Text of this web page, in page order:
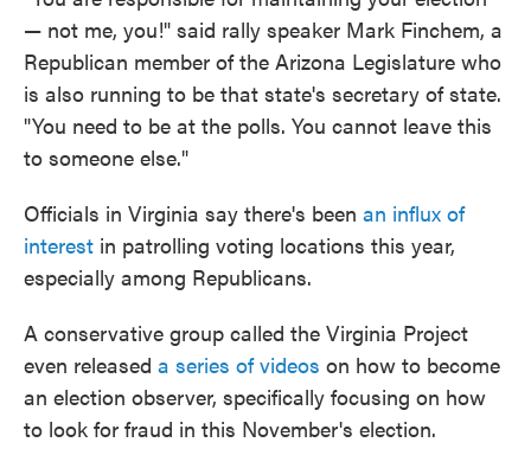
— not me, you!" said rally speaker Mark Finchem, a
Republican member of the Arizona Legislature who
is also running to be that state's secretary of state.
"You need to be at the polls. You cannot leave this
to someone else."
Officials in Virginia say there's been an influx of
interest in patrolling voting locations this year,
especially among Republicans.
A conservative group called the Virginia Project
even released a series of videos on how to become
an election observer, specifically focusing on how
to look for fraud in this November's election.